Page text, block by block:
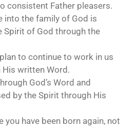
consistent Father pleasers.
into the family of God is
Spirit of God through the
to continue to work in us
written Word.
God’s Word and
by the Spirit through His
you have been born again, not